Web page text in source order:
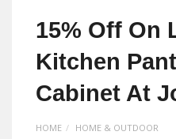
15% Off On
Kitchen
Cabinet At
HOME HOME & OUTDOOR